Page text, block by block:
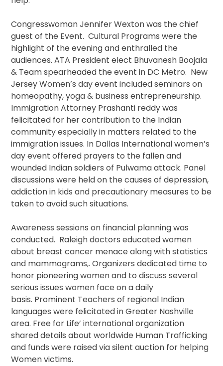
Congresswoman Jennifer Wexton was the chief
guest of the Event. Cultural Programs were the
highlight of the evening and enthralled the
audiences. ATA President elect Bhuvanesh Boojala
& Team spearheaded the event in DC Metro. New
Jersey Women’s day event included seminars on
homeopathy, yoga & business entrepreneurship.
Immigration Attorney Prashanti reddy was
felicitated for her contribution to the Indian
community especially in matters related to the
immigration issues. In Dallas International women’s
day event offered prayers to the fallen and
wounded Indian soldiers of Pulwama attack. Panel
discussions were held on the causes of depression,
addiction in kids and precautionary measures to be
taken to avoid such situations.
Awareness sessions on financial planning was
conducted. Raleigh doctors educated women
about breast cancer menace along with statistics
and mammograms,. Organizers dedicated time to
honor pioneering women and to discuss several
serious issues women face on a daily
basis. Prominent Teachers of regional Indian
languages were felicitated in Greater Nashville
area. Free for Life’ international organization
shared details about worldwide Human Trafficking
and funds were raised via silent auction for helping
Women victims.